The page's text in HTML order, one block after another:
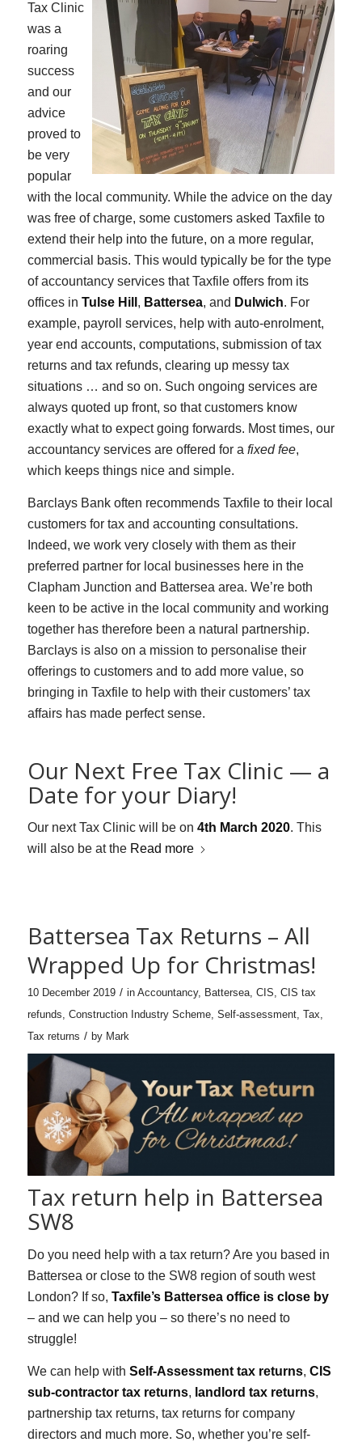
Tax Clinic
was a
roaring
success
and our
advice
proved to
be very
popular
with the local community. While the advice on the day
was free of charge, some customers asked Taxfile to
extend their help into the future, on a more regular,
commercial basis. This would typically be for the type
of accountancy services that Taxfile offers from its
offices in Tulse Hill , Battersea, and Dulwich. For
example, payroll services, help with auto-enrolment,
year end accounts, computations, submission of tax
returns and tax refunds, clearing up messy tax
situations … and so on. Such ongoing services are
always quoted up front, so that customers know
exactly what to expect going forwards. Most times, our
accountancy services are offered for a fixed fee,
which keeps things nice and simple.
Barclays Bank often recommends Taxfile to their local
customers for tax and accounting consultations.
Indeed, we work very closely with them as their
preferred partner for local businesses here in the
Clapham Junction and Battersea area. We’re both
keen to be active in the local community and working
together has therefore been a natural partnership.
Barclays is also on a mission to personalise their
offerings to customers and to add more value, so
bringing in Taxfile to help with their customers’ tax
affairs has made perfect sense.
Our Next Free Tax Clinic — a
Date for your Diary!
Our next Tax Clinic will be on 4th March 2020. This
will also be at the Read more
Battersea Tax Returns – All
Wrapped Up for Christmas!
10 December 2019 / in Accountancy, Battersea, CIS CIS tax
refunds Construction Industry Scheme, Self-assessment, Tax
Tax returns / by Mark
Tax return help in Battersea
SW8
Do you need help with a tax return? Are you based in
Battersea or close to the SW8 region of south west
London? If so, Taxfile’s Battersea office is close by
– and we can help you – so there’s no need to
struggle!
We can help with Self-Assessment tax returns, CIS
sub-contractor tax returns, landlord tax returns,
partnership tax returns, tax returns for company
directors and much more. So, whether you’re self-